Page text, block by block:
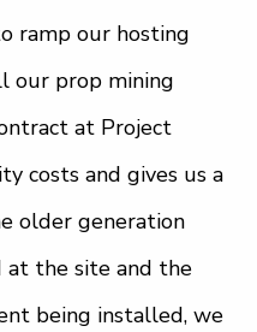
ramp our hosting
our prop mining
at Project
costs and gives us a
older generation
at the site and the
being installed, we